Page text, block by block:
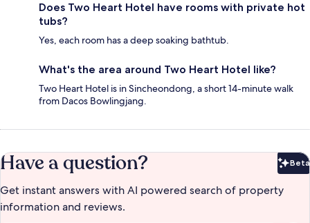
Does Two Heart Hotel have rooms with private hot
tubs?
Yes, each room has a deep soaking bathtub.
What's the area around Two Heart Hotel like?
Two Heart Hotel is in Sincheondong, a short 14-minute walk
from Dacos Bowlingjang.
Have a question? Beta
Get instant answers with AI powered search of property
information and reviews.